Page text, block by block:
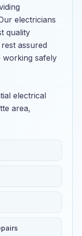
electricians
quality
assured
working safely
electrical
area,